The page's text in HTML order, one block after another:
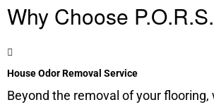
Why Choose
House Odor Removal Service
Beyond the removal of your flooring,